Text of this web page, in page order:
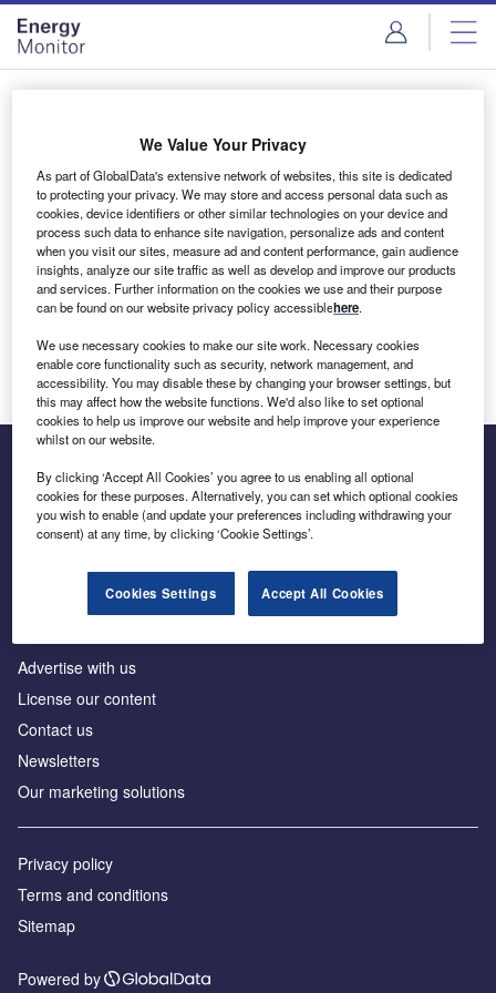
Skip
menu
Skip
page
content
Login to access Premium Content
Email address
We'll send a magic link to your inbox
Log in
Inside the global transition to net zero
Advertise with us
License our content
Contact us
Newsletters
Our marketing solutions
Privacy policy
Terms and conditions
Sitemap
Powered by
We Value Your Privacy
As part of GlobalData's extensive network of websites, this site is dedicated
to protecting your privacy. We may store and access personal data such as
cookies, device identifiers or other similar technologies on your device and
process such data to enhance site navigation, personalize ads and content
when you visit our sites, measure ad and content performance, gain audience
insights, analyze our site traffic as well as develop and improve our products
and services. Further information on the cookies we use and their purpose
can be found on our website privacy policy accessiblehere.
We use necessary cookies to make our site work. Necessary cookies
enable core functionality such as security, network management, and
accessibility. You may disable these by changing your browser settings, but
this may affect how the website functions. We'd also like to set optional
cookies to help us improve our website and help improve your experience
whilst on our website.
By clicking ‘Accept All Cookies’ you agree to us enabling all optional
cookies for these purposes. Alternatively, you can set which optional cookies
you wish to enable (and update your preferences including withdrawing your
consent) at any time, by clicking ‘Cookie Settings’.
Cookies Settings Accept All Cookies